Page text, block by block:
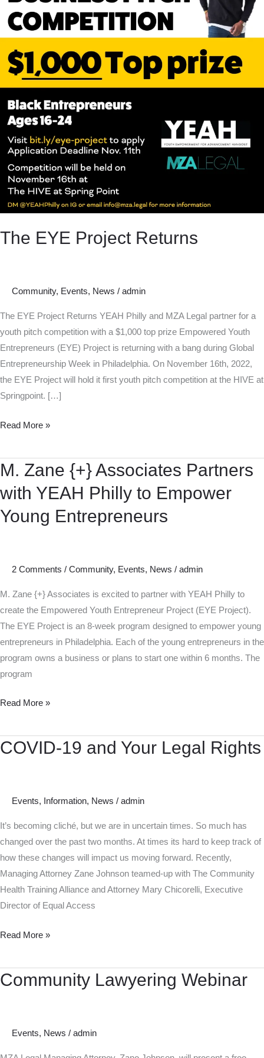
The EYE Project Returns
Community, Events, News / admin
The EYE Project Returns YEAH Philly and MZA Legal partner for a
youth pitch competition with a $1,000 top prize Empowered Youth
Entrepreneurs (EYE) Project is returning with a bang during Global
Entrepreneurship Week in Philadelphia. On November 16th, 2022,
the EYE Project will hold it first youth pitch competition at the HIVE at
Springpoint. […]
Read More »
M. Zane {+} Associates Partners
with YEAH Philly to Empower
Young Entrepreneurs
2 Comments / Community, Events, News / admin
M. Zane {+} Associates is excited to partner with YEAH Philly to
create the Empowered Youth Entrepreneur Project (EYE Project).
The EYE Project is an 8-week program designed to empower young
entrepreneurs in Philadelphia. Each of the young entrepreneurs in the
program owns a business or plans to start one within 6 months. The
program
M.
{+}
Associates
to
Empower
Young
Entrepreneurs
Read More »
COVID-19 and Your Legal Rights
Events, Information, News / admin
It’s becoming cliché, but we are in uncertain times. So much has
changed over the past two months. At times its hard to keep track of
how these changes will impact us moving forward. Recently,
Managing Attorney Zane Johnson teamed-up with The Community
Health Training Alliance and Attorney Mary Chicorelli, Executive
Director of Equal Access
COVID-
Legal
Rights
Read More »
Community Lawyering Webinar
Events, News / admin
Community